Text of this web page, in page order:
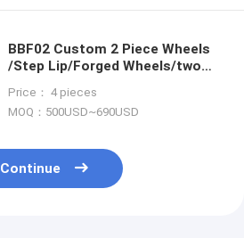
BBF02 Custom 2 Piece Wheels
/Step Lip/Forged Wheels/two
Price： 4 pieces
MOQ：500USD~690USD
Continue